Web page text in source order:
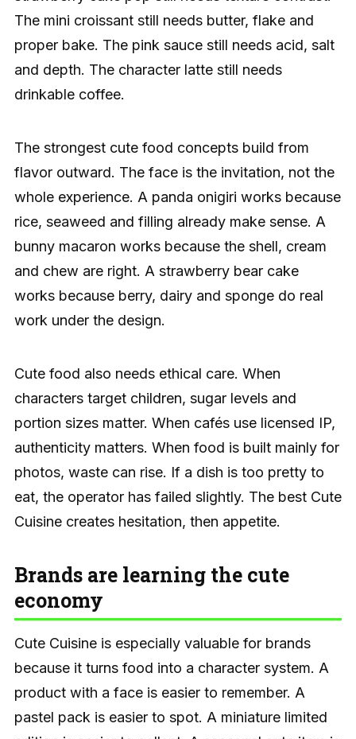
The mini croissant still needs butter, flake and
proper bake. The pink sauce still needs acid, salt
and depth. The character latte still needs
drinkable coffee.
The strongest cute food concepts build from
flavor outward. The face is the invitation, not the
whole experience. A panda onigiri works because
rice, seaweed and filling already make sense. A
bunny macaron works because the shell, cream
and chew are right. A strawberry bear cake
works because berry, dairy and sponge do real
work under the design.
Cute food also needs ethical care. When
characters target children, sugar levels and
portion sizes matter. When cafés use licensed IP,
authenticity matters. When food is built mainly for
photos, waste can rise. If a dish is too pretty to
eat, the operator has failed slightly. The best Cute
Cuisine creates hesitation, then appetite.
Brands are learning the cute
economy
Cute Cuisine is especially valuable for brands
because it turns food into a character system. A
product with a face is easier to remember. A
pastel pack is easier to spot. A miniature limited